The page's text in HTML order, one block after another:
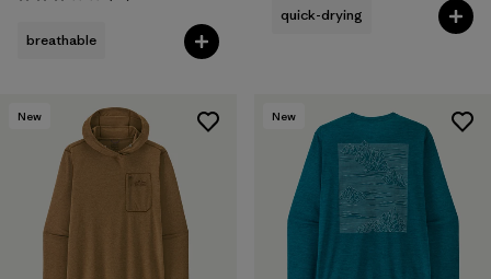
breathable
quick-drying
New New